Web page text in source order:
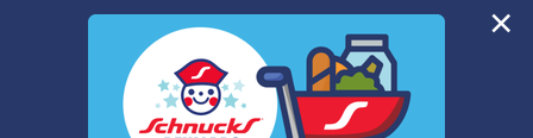
We and our third party partners use cookies, tags, and
similar technologies on this site to ensure the essential
functionality of our website and for business purposes,